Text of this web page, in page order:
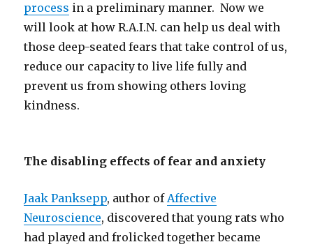
process in a preliminary manner. Now we
will look at how R.A.I.N. can help us deal with
those deep-seated fears that take control of us,
reduce our capacity to live life fully and
prevent us from showing others loving
kindness.
The disabling effects of fear and anxiety
Jaak Panksepp, author ofAffective
Neuroscience, discovered that young rats who
had played and frolicked together became